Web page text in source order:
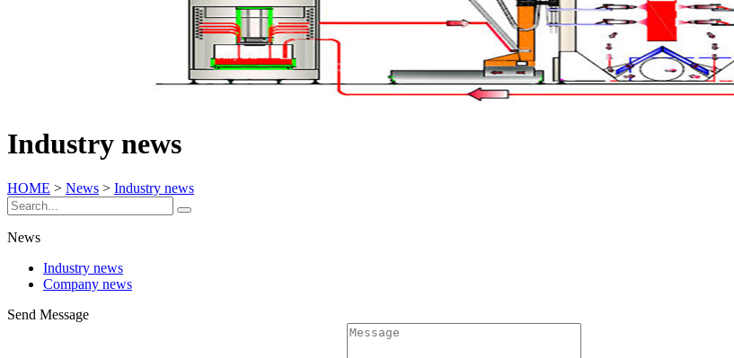
Industry news
HOME > News > Industry news
News
Industry news
Company news
Send Message